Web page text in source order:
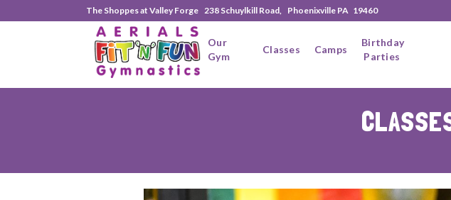
The Shoppes at Valley Forge 238 Schuylkill Road, Phoenixville PA 19460
Our
Gym
Classes Camps
Birthday
Parties